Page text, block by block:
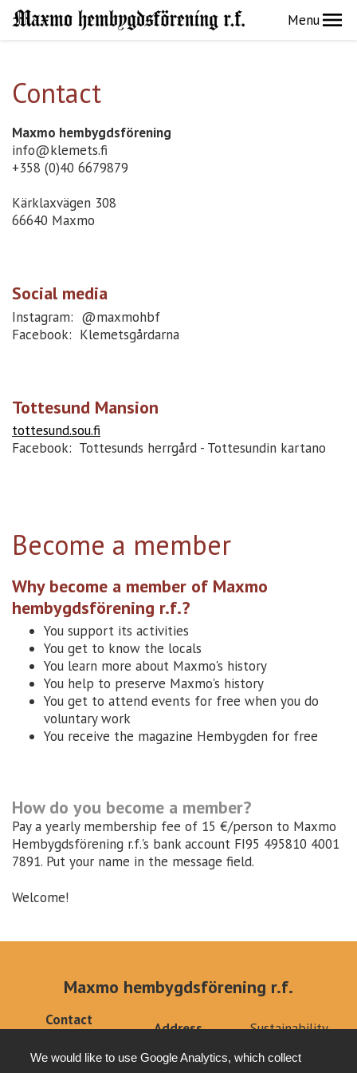
Menu
Contact
Maxmo hembygdsförening
info@klemets.fi
+358 (0)40 6679879
Kärklaxvägen 308
66640 Maxmo
Social media
Instagram: @maxmohbf
Facebook: Klemetsgårdarna
Tottesund Mansion
tottesund.sou.fi
Facebook: Tottesunds herrgård - Tottesundin kartano
Become a member
Why become a member of Maxmo
hembygdsförening r.f.?
You support its activities
You get to know the locals
You learn more about Maxmo's history
You help to preserve Maxmo's history
You get to attend events for free when you do
voluntary work
You receive the magazine Hembygden for free
How do you become a member?
Pay a yearly membership fee of 15 €/person to Maxmo
Hembygdsförening r.f.'s bank account FI95 495810 4001
7891. Put your name in the message field.
Welcome!
Maxmo hembygdsförening r.f.
Contact
+358 (0)40
Address
66640 Maxmo
Sustainability
Tottesund Mansion
We would like to use Google Analytics, which collect